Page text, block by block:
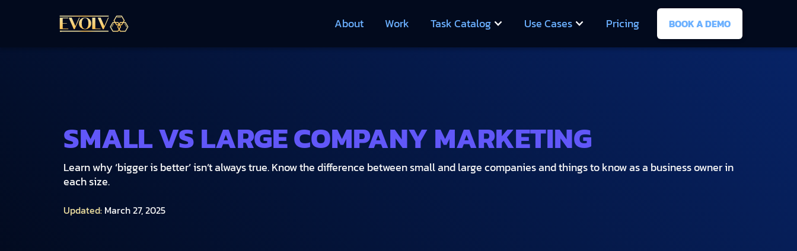
About Work Task Catalog Use Cases Pricing BOOK A DEMO
SMALL VS LARGE COMPANY MARKETING
Learn why ‘bigger is better’ isn’t always true. Know the difference between small and large companies and things to know as a business owner in
each size.
Updated: March 27, 2025